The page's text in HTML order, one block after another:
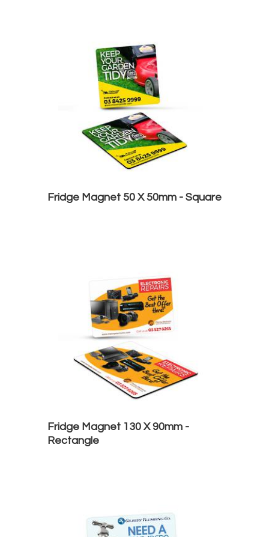
Fridge Magnet 50 X 50mm - Square
Fridge Magnet 130 X 90mm -
Rectangle